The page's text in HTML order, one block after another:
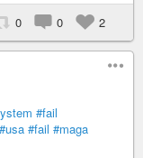
0 0 2
#fail
#usa #fail #maga